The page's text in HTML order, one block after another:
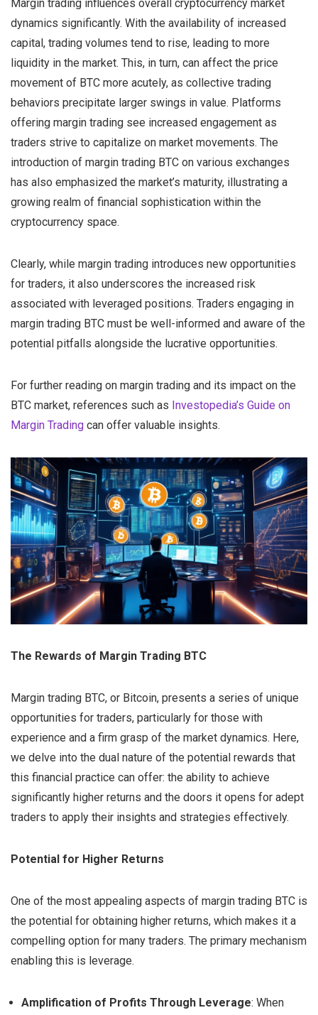
Margin trading influences overall cryptocurrency market
dynamics significantly. With the availability of increased
capital, trading volumes tend to rise, leading to more
liquidity in the market. This, in turn, can affect the price
movement of BTC more acutely, as collective trading
behaviors precipitate larger swings in value. Platforms
offering margin trading see increased engagement as
traders strive to capitalize on market movements. The
introduction of margin trading BTC on various exchanges
has also emphasized the market’s maturity, illustrating a
growing realm of financial sophistication within the
cryptocurrency space.
Clearly, while margin trading introduces new opportunities
for traders, it also underscores the increased risk
associated with leveraged positions. Traders engaging in
margin trading BTC must be well-informed and aware of the
potential pitfalls alongside the lucrative opportunities.
For further reading on margin trading and its impact on the
BTC market, references such as Investopedia’s Guide on
Margin Trading can offer valuable insights.
The Rewards of Margin Trading BTC
Margin trading BTC, or Bitcoin, presents a series of unique
opportunities for traders, particularly for those with
experience and a firm grasp of the market dynamics. Here,
we delve into the dual nature of the potential rewards that
this financial practice can offer: the ability to achieve
significantly higher returns and the doors it opens for adept
traders to apply their insights and strategies effectively.
Potential for Higher Returns
One of the most appealing aspects of margin trading BTC is
the potential for obtaining higher returns, which makes it a
compelling option for many traders. The primary mechanism
enabling this is leverage.
Amplification of Profits Through Leverage: When